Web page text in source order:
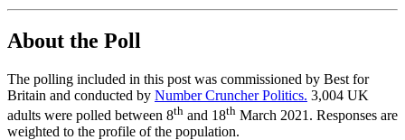
About the Poll
The polling included in this post was commissioned by Best for
Britain and conducted by Number Cruncher Politics. 3,004 UK
adults were polled between 8th and 18th March 2021. Responses are
weighted to the profile of the population.